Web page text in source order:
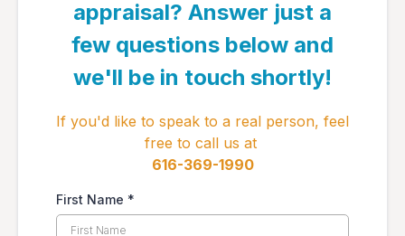
appraisal? Answer just a
few questions below and
we'll be in touch shortly!
If you'd like to speak to a real person, feel
free to call us at
​616-369-1990
First Name *